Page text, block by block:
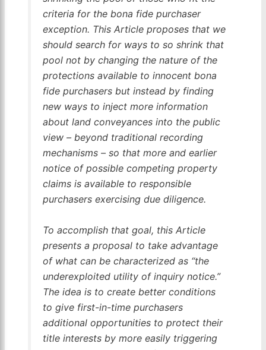
criteria for the bona fide purchaser
exception. This Article proposes that we
should search for ways to so shrink that
pool not by changing the nature of the
protections available to innocent bona
fide purchasers but instead by finding
new ways to inject more information
about land conveyances into the public
view – beyond traditional recording
mechanisms – so that more and earlier
notice of possible competing property
claims is available to responsible
purchasers exercising due diligence.
To accomplish that goal, this Article
presents a proposal to take advantage
of what can be characterized as “the
underexploited utility of inquiry notice.”
The idea is to create better conditions
to give first-in-time purchasers
additional opportunities to protect their
title interests by more easily triggering